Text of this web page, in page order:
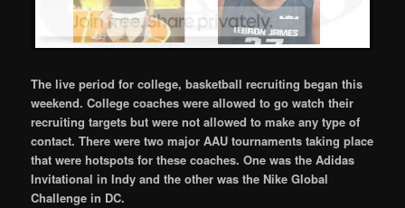
The live period for college, basketball recruiting began this
weekend. College coaches were allowed to go watch their
recruiting targets but were not allowed to make any type of
contact. There were two major AAU tournaments taking place
that were hotspots for these coaches. One was the Adidas
Invitational in Indy and the other was the Nike Global
Challenge in DC.